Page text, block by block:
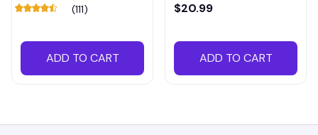
(111)
ADD TO CART
$20.99
ADD TO CART